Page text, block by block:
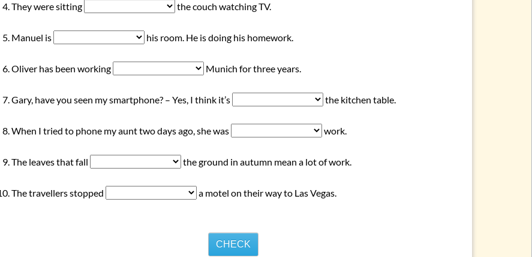
They were sitting the couch watching TV.
Manuel is his room. He is doing his homework.
Oliver has been working Munich for three years.
Gary, have you seen my smartphone? – Yes, I think it’s the kitchen table.
When I tried to phone my aunt two days ago, she was work.
The leaves that fall the ground in autumn mean a lot of work.
The travellers stopped a motel on their way to Las Vegas.
CHECK